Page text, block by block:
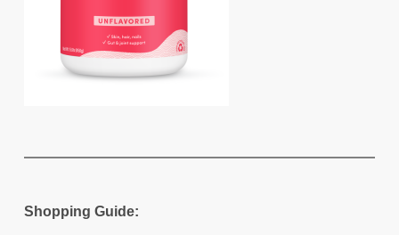
Shopping Guide: